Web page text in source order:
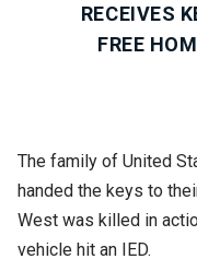
RECEIVES
FREE
The family of United
handed the keys to
West was killed in
vehicle hit an IED.